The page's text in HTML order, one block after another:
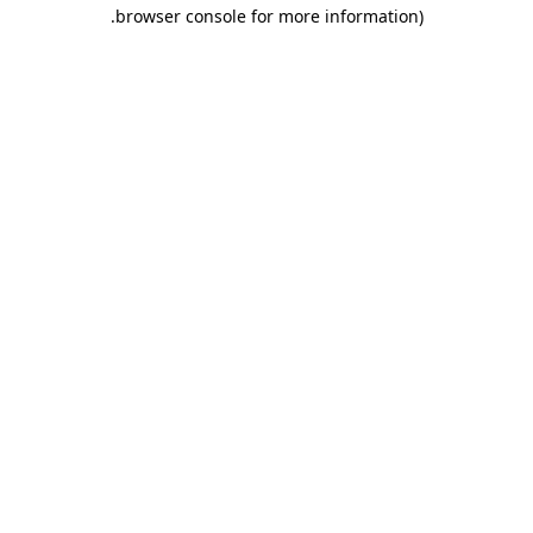
browser console for more information)
.